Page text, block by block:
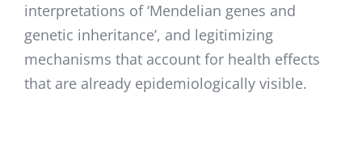
interpretations of ‘Mendelian genes and
genetic inheritance’, and legitimizing
mechanisms that account for health effects
that are already epidemiologically visible.